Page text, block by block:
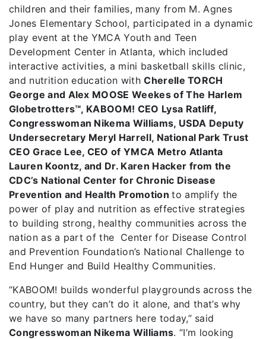
children and their families, many from M. Agnes
Jones Elementary School, participated in a dynamic
play event at the YMCA Youth and Teen
Development Center in Atlanta, which included
interactive activities, a mini basketball skills clinic,
and nutrition education withCherelle TORCH
George and Alex MOOSE Weekes of The Harlem
Globetrotters™, KABOOM! CEO Lysa Ratliff,
Congresswoman Nikema Williams, USDA Deputy
Undersecretary Meryl Harrell, National Park Trust
CEO Grace Lee, CEO of YMCA Metro Atlanta
Lauren Koontz, and Dr. Karen Hacker from the
CDC’s National Center for Chronic Disease
Prevention and Health Promotionto amplify the
power of play and nutrition as effective strategies
to building strong, healthy communities across the
nation as a part of the Center for Disease Control
and Prevention Foundation’s National Challenge to
End Hunger and Build Healthy Communities.
“KABOOM! builds wonderful playgrounds across the
country, but they can’t do it alone, and that’s why
we have so many partners here today,” said
Congresswoman Nikema Williams. “I’m looking